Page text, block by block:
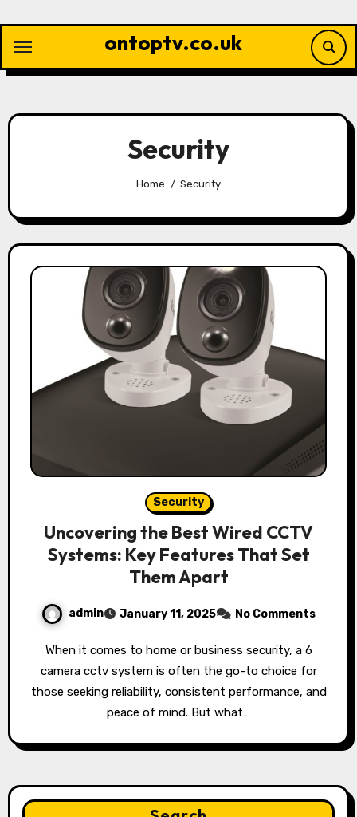
content
ontoptv.co.uk
Security
Home Security
Security
Uncovering the Best Wired CCTV
Systems: Key Features That Set
Them Apart
admin January 11, 2025 No Comments
When it comes to home or business security, a 6
camera cctv system is often the go-to choice for
those seeking reliability, consistent performance, and
peace of mind. But what…